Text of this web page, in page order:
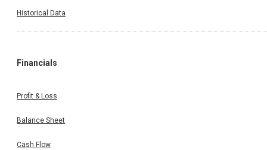
Historical Data
Financials
Profit & Loss
Balance Sheet
Cash Flow